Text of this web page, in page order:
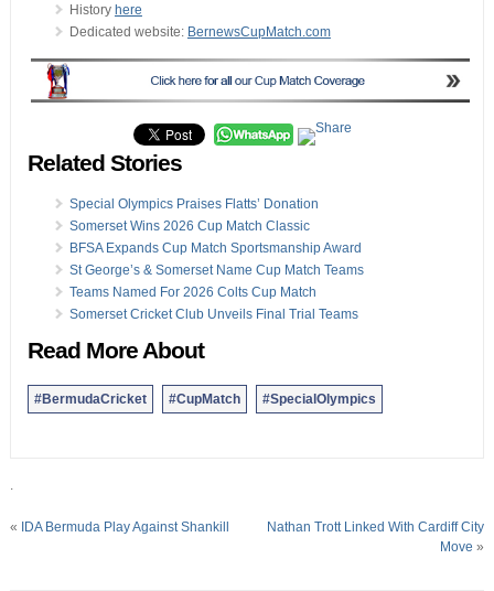
History here
Dedicated website: BernewsCupMatch.com
Related Stories
Special Olympics Praises Flatts’ Donation
Somerset Wins 2026 Cup Match Classic
BFSA Expands Cup Match Sportsmanship Award
St George’s & Somerset Name Cup Match Teams
Teams Named For 2026 Colts Cup Match
Somerset Cricket Club Unveils Final Trial Teams
Read More About
#BermudaCricket #CupMatch #SpecialOlympics
« IDA Bermuda Play Against Shankill
Nathan Trott Linked With Cardiff City
Move »